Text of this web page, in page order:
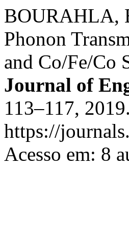
BOURAHLA,
Phonon
and Co/Fe/Co
Journal of
113–117,
https://
Acesso em: 8